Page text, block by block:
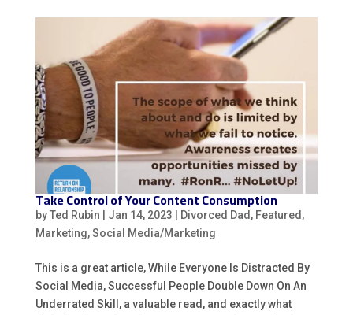
Take Control of Your Content Consumption
byTed Rubin Jan 14, 2023 Divorced Dad , Featured ,
Marketing,Social Media/Marketing
This is a great article, While Everyone Is Distracted By
Social Media, Successful People Double Down On An
Underrated Skill, a valuable read, and exactly what